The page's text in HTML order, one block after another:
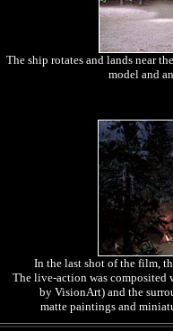
The ship rotates and lands near
model and
In the last shot of the film,
The live-action was composited
by VisionArt) and the
matte paintings and